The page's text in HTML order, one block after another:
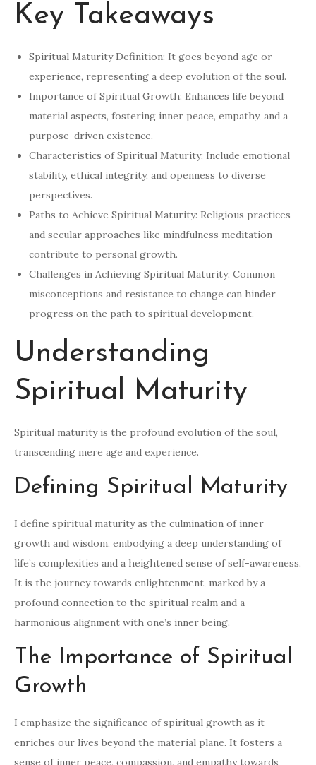
Key Takeaways
Spiritual Maturity Definition: It goes beyond age or
experience, representing a deep evolution of the soul.
Importance of Spiritual Growth: Enhances life beyond
material aspects, fostering inner peace, empathy, and a
purpose-driven existence.
Characteristics of Spiritual Maturity: Include emotional
stability, ethical integrity, and openness to diverse
perspectives.
Paths to Achieve Spiritual Maturity: Religious practices
and secular approaches like mindfulness meditation
contribute to personal growth.
Challenges in Achieving Spiritual Maturity: Common
misconceptions and resistance to change can hinder
progress on the path to spiritual development.
Understanding
Spiritual Maturity
Spiritual maturity is the profound evolution of the soul,
transcending mere age and experience.
Defining Spiritual Maturity
I define spiritual maturity as the culmination of inner
growth and wisdom, embodying a deep understanding of
life’s complexities and a heightened sense of self-awareness.
It is the journey towards enlightenment, marked by a
profound connection to the spiritual realm and a
harmonious alignment with one’s inner being.
The Importance of Spiritual
Growth
I emphasize the significance of spiritual growth as it
enriches our lives beyond the material plane. It fosters a
sense of inner peace, compassion, and empathy towards